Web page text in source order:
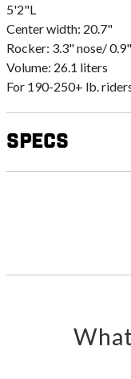
5'2"L
Center width: 20.7"
Rocker: 3.3" nose/
Volume: 26.1 liters
For 190-250+ lb.
Specs